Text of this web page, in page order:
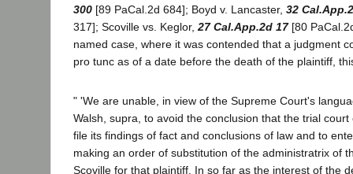
300 [89 PaCal.2d 684]; Boyd v. Lancaster, 32
317]; Scoville vs. Keglor, 27 Cal.App.2d 17[80
named case, where it was contended that a judgment
pro tunc as of a date before the death of the plaintiff,
" 'We are unable, in view of the Supreme Court's
Walsh, supra, to avoid the conclusion that the trial
file its findings of fact and conclusions of law and to
making an order of substitution of the administratrix of
Scoville for that plaintiff. In so far as the interest of the